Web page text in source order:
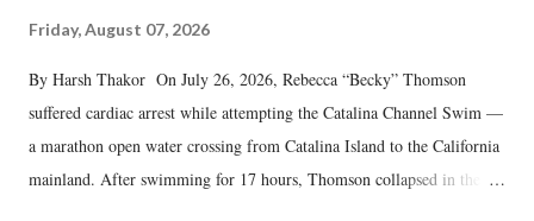
Friday, August 07, 2026
By Harsh Thakor On July 26, 2026, Rebecca “Becky” Thomson
suffered cardiac arrest while attempting the Catalina Channel Swim —
a marathon open water crossing from Catalina Island to the California
mainland. After swimming for 17 hours, Thomson collapsed in the